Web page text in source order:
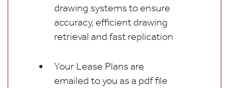
drawing systems to ensure
accuracy, efficient drawing
retrieval and fast replication
Your Lease Plans are
emailed to you as a pdf file